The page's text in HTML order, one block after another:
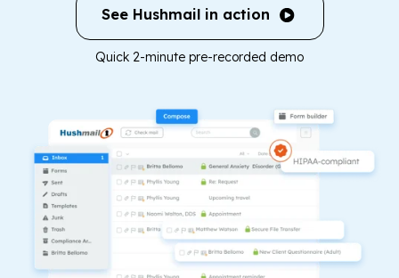
See Hushmail in action
Quick 2-minute pre-recorded demo